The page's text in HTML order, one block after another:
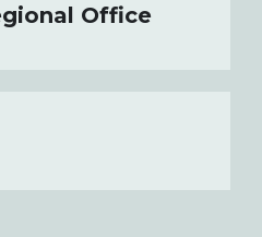
Office